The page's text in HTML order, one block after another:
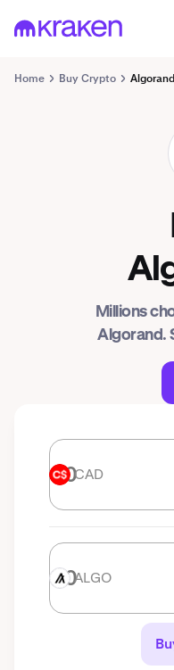
Home Buy Crypto Algorand
Millions
Algorand.
CAD CAD
ALGO ALGO